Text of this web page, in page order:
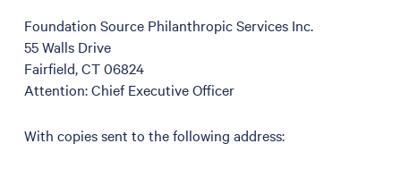
Foundation Source Philanthropic Services Inc.
55 Walls Drive
Fairfield, CT 06824
Attention: Chief Executive Officer
With copies sent to the following address: